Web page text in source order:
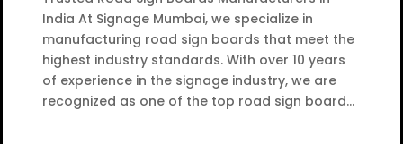
India At Signage Mumbai, we specialize in
manufacturing road sign boards that meet the
highest industry standards. With over 10 years
of experience in the signage industry, we are
recognized as one of the top road sign board...